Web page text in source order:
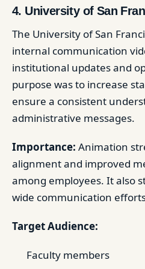
4. University of San
The University of San
internal communication
institutional updates and
purpose was to increase
ensure a consistent
administrative messages.
Importance: Animation
alignment and improved
among employees. It also
wide communication
Target Audience:
Faculty members